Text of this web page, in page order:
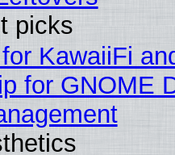
picks
KawaiiFi
for GNOME